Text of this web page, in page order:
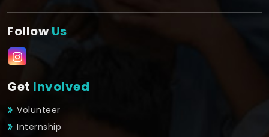
FollowUs
Get Involved
Volunteer
Internship